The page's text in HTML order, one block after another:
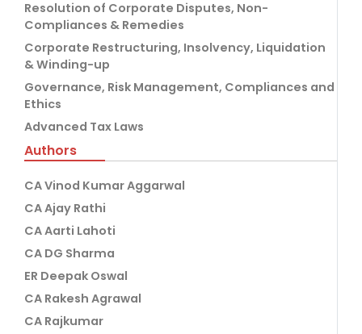
Resolution of Corporate Disputes, Non-
Compliances & Remedies
Corporate Restructuring, Insolvency, Liquidation
& Winding-up
Governance, Risk Management, Compliances and
Ethics
Advanced Tax Laws
Authors
CA Vinod Kumar Aggarwal
CA Ajay Rathi
CA Aarti Lahoti
CA DG Sharma
ER Deepak Oswal
CA Rakesh Agrawal
CA Rajkumar